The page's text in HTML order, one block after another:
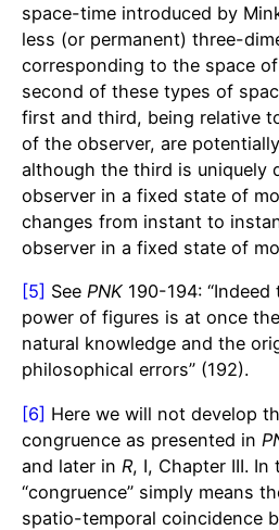
space-time introduced by
less (or permanent) three-
corresponding to the space
second of these types of
first and third, being relative
of the observer, are
although the third is uniquely
observer in a fixed state of
changes from instant to
observer in a fixed state of
[5] See PNK 190-194:
power of figures is at once
natural knowledge and the
philosophical errors” (192).
[6] Here we will not develop
congruence as presented in
and later in R, I, Chapter III. In
“congruence” simply means
spatio-temporal coincidence